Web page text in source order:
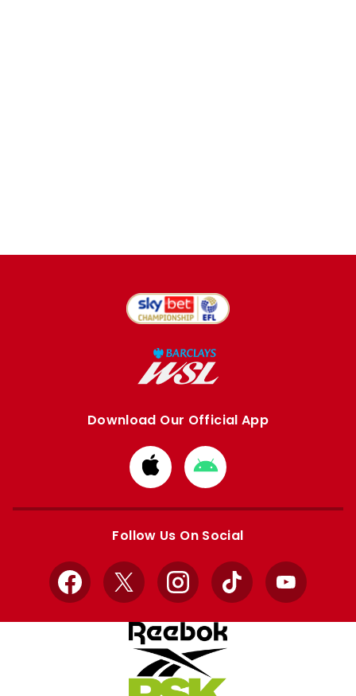
Download Our Official App
Download
from
Apple
Download
from
Google
Follow Us On Social
Facebook
X InstagramTikTok YouTube